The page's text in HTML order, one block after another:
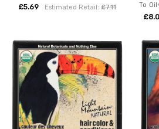
£5.69 Estimated Retail:£7.11
To